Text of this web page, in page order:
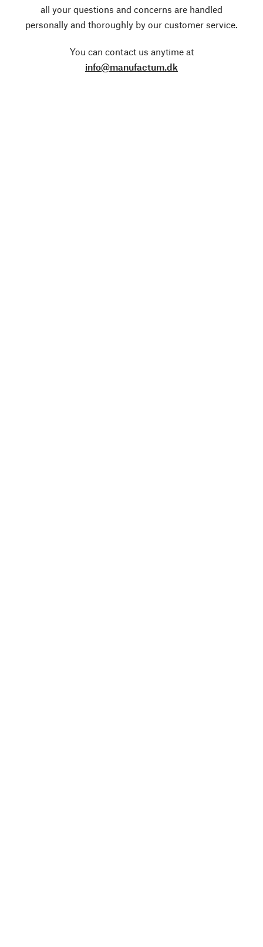
all your questions and concerns are handled
personally and thoroughly by our customer service.
You can contact us anytime at
info@manufactum.dk